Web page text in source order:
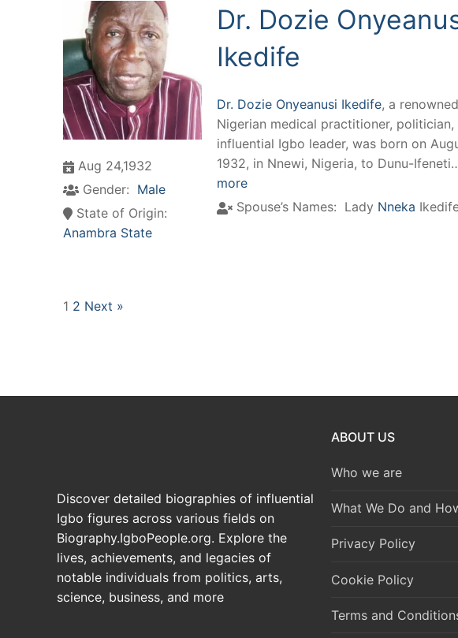
Aug 24,1932
Gender: Male
State of Origin:
Anambra State
Dr. Dozie
Ikedife
Dr. Dozie Onyeanusi Ikedife, a renowned
Nigerian medical practitioner, politician,
influential Igbo leader, was born on
1932, in Nnewi, Nigeria, to Dunu-
more
Spouse’s Names: Lady Nneka
1 2 Next »
Discover detailed biographies of influential
Igbo figures across various fields on
Biography.IgboPeople.org. Explore the
lives, achievements, and legacies of
notable individuals from politics, arts,
science, business, and more
ABOUT US
Who we are
What We Do and
Privacy Policy
Cookie Policy
Terms and